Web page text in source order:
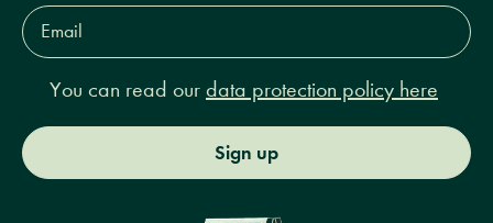
Email
Address*
You can read our data protection policy here
Sign up